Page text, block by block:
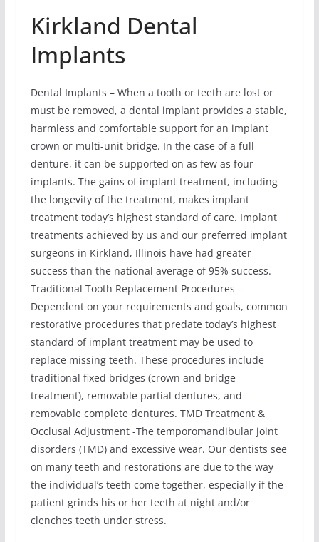
Kirkland Dental
Implants
Dental Implants – When a tooth or teeth are lost or
must be removed, a dental implant provides a stable,
harmless and comfortable support for an implant
crown or multi-unit bridge. In the case of a full
denture, it can be supported on as few as four
implants. The gains of implant treatment, including
the longevity of the treatment, makes implant
treatment today’s highest standard of care. Implant
treatments achieved by us and our preferred implant
surgeons in Kirkland, Illinois have had greater
success than the national average of 95% success.
Traditional Tooth Replacement Procedures –
Dependent on your requirements and goals, common
restorative procedures that predate today’s highest
standard of implant treatment may be used to
replace missing teeth. These procedures include
traditional fixed bridges (crown and bridge
treatment), removable partial dentures, and
removable complete dentures. TMD Treatment &
Occlusal Adjustment -The temporomandibular joint
disorders (TMD) and excessive wear. Our dentists see
on many teeth and restorations are due to the way
the individual’s teeth come together, especially if the
patient grinds his or her teeth at night and/or
clenches teeth under stress.